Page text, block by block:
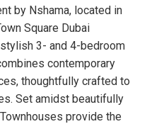
by Nshama, located in
Square Dubai
3- and 4-bedroom
contemporary
thoughtfully crafted to
Set amidst beautifully
provide the